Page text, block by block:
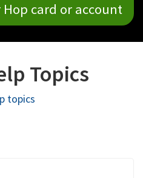
card or account
Topics
topics